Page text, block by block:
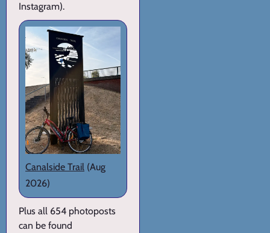
Instagram).
Canalside Trail (Aug
2026)
Plus all 654 photoposts
can be found